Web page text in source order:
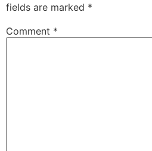
fields are marked *
Comment *